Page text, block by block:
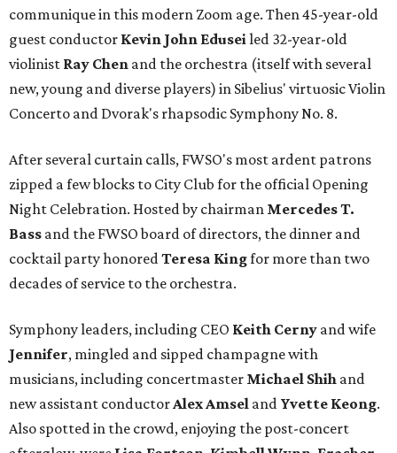
communique in this modern Zoom age. Then 45-year-old
guest conductor Kevin John Eduseiled 32-year-old
violinist Ray Chen and the orchestra (itself with several
new, young and diverse players) in Sibelius' virtuosic Violin
Concerto and Dvorak's rhapsodic Symphony No. 8.
After several curtain calls, FWSO's most ardent patrons
zipped a few blocks to City Club for the official Opening
Night Celebration. Hosted by chairman Mercedes T.
Bass and the FWSO board of directors, the dinner and
cocktail party honoredTeresa Kingfor more than two
decades of service to the orchestra.
Symphony leaders, including CEO Keith Cerny and wife
Jennifer, mingled and sipped champagne with
musicians, including concertmaster Michael Shih and
new assistant conductorAlex Amsel and Yvette Keong.
Also spotted in the crowd, enjoying the post-concert